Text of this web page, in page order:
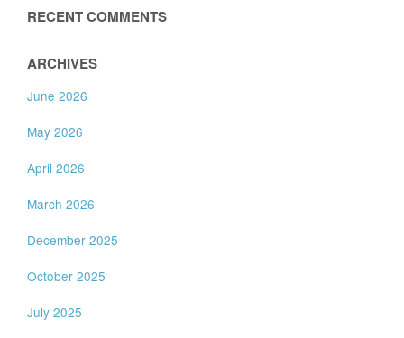
RECENT COMMENTS
ARCHIVES
June 2026
May 2026
April 2026
March 2026
December 2025
October 2025
July 2025